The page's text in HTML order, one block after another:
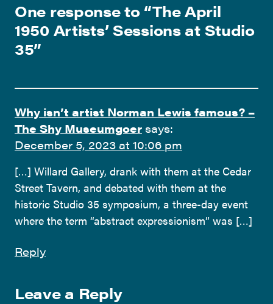
One response to “The April
1950 Artists’ Sessions at Studio
35”
Why isn’t artist Norman Lewis famous? –
The Shy Museumgoer says:
December 5, 2023 at 10:06 pm
[…] Willard Gallery, drank with them at the Cedar
Street Tavern, and debated with them at the
historic Studio 35 symposium, a three-day event
where the term “abstract expressionism” was […]
Reply
Leave a Reply